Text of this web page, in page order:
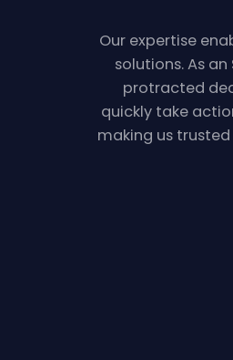
Our expertise
solutions. As
protracted
quickly take
making us